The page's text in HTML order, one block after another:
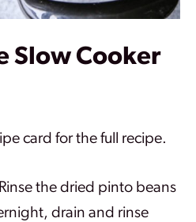
Slow Cooker
card for the full recipe.
Rinse the dried pinto beans
drain and rinse